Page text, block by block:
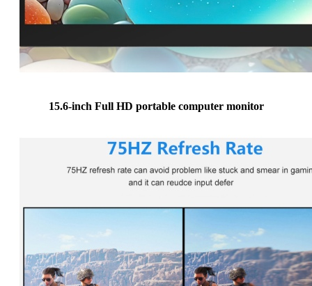
15.6-inch Full HD portable computer monitor